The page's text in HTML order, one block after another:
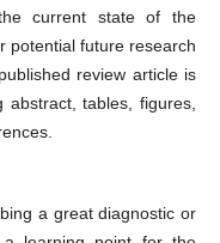
current state of the
potential future research
review article is
tables, figures,
a great diagnostic or